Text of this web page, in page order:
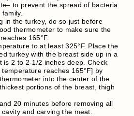
to prevent the spread of bacteria
in the turkey, do so just before
thermometer to make sure the
165°F.
to at least 325°F. Place the
turkey with the breast side up in a
is 2 to 2-1/2 inches deep. Check
reaches 165°F] by
into the center of the
portions of the breast, thigh
20 minutes before removing all
and carving the meat.